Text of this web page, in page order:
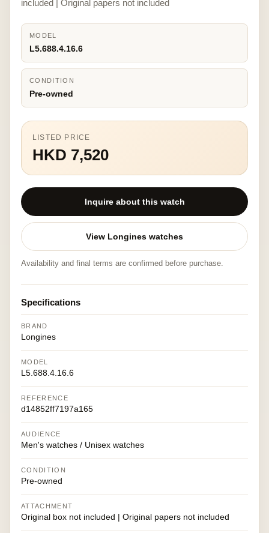
included | Original papers not included
MODEL
L5.688.4.16.6
CONDITION
Pre-owned
LISTED PRICE
HKD 7,520
Inquire about this watch
View Longines watches
Availability and final terms are confirmed before purchase.
Specifications
BRAND
Longines
MODEL
L5.688.4.16.6
REFERENCE
d14852ff7197a165
AUDIENCE
Men's watches / Unisex watches
CONDITION
Pre-owned
ATTACHMENT
Original box not included | Original papers not included